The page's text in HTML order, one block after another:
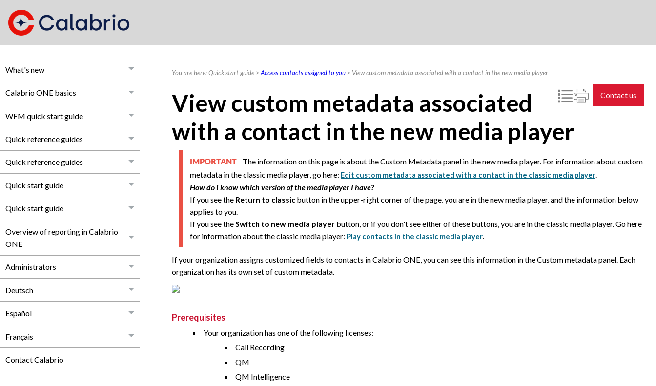
What's new
Calabrio ONE basics
WFM quick start guide
Quick reference guides
Quick reference guides
Quick start guide
Quick start guide
Overview of reporting in Calabrio
ONE
Administrators
Deutsch
Español
Français
Contact Calabrio
You are here:Quick start guide >Access contacts assigned to you > View custom metadata associated with a contact in the new media player
Contact us
View custom metadata associated
with a contact in the new media player
IMPORTANT The information on this page is about the Custom Metadata panel in the new media player. For information about custom
metadata in the classic media player, go here: Edit custom metadata associated with a contact in the classic media player.
How do I know which version of the media player I have?
If you see the Return to classic button in the upper-right corner of the page, you are in the new media player, and the information below
applies to you.
If you see theSwitch to new media player button, or if you don't see either of these buttons, you are in the classic media player. Go here
for information about the classic media player: Play contacts in the classic media player.
If your organization assigns customized fields to contacts inCalabrio ONE, you can see this information in the Custom metadata panel. Each
organization has its own set of custom metadata.
Prerequisites
Your organization has one of the following licenses:
Call Recording
QM
QM Intelligence